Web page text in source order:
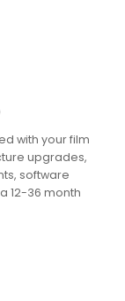
with your film
upgrades,
software
12-36 month